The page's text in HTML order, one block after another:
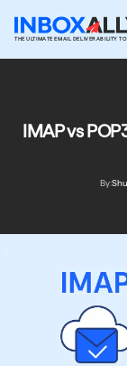
THE ULTIMATE EMAIL DELIVERABILITY
IMAP vs
By: